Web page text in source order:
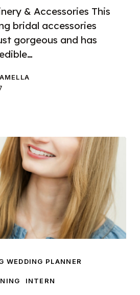
& Accessories This
bridal accessories
gorgeous and has
WEDDING PLANNER
INTERN